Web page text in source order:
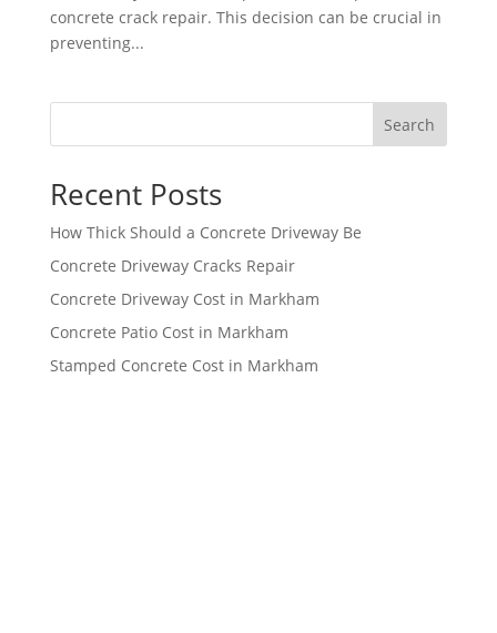
concrete crack repair. This decision can be crucial in
preventing...
Search
Recent Posts
How Thick Should a Concrete Driveway Be
Concrete Driveway Cracks Repair
Concrete Driveway Cost in Markham
Concrete Patio Cost in Markham
Stamped Concrete Cost in Markham